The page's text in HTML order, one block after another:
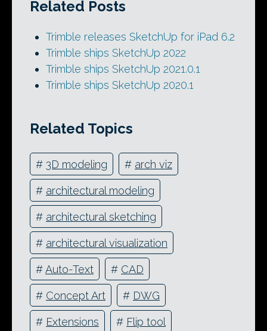
Related Posts
Trimble releases SketchUp for iPad 6.2
Trimble ships SketchUp 2022
Trimble ships SketchUp 2021.0.1
Trimble ships SketchUp 2020.1
Related Topics
# 3D modeling # arch viz
# architectural modeling
# architectural sketching
# architectural visualization
#Auto-Text # CAD
# Concept Art # DWG
# Extensions # Flip tool